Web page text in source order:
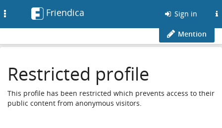
Friendica Sign in
Mention
Restricted profile
This profile has been restricted which prevents access to their
public content from anonymous visitors.